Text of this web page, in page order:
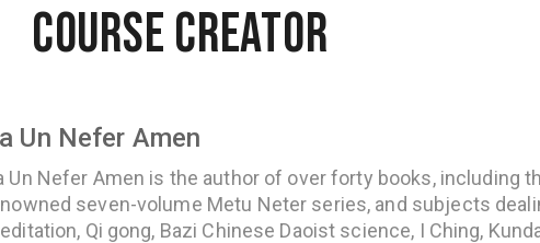
Course Creator
Un Nefer Amen
Un Nefer Amen is the author of over forty books, including
seven-volume Metu Neter series, and subjects
Qi gong, Bazi Chinese Daoist science, I Ching,